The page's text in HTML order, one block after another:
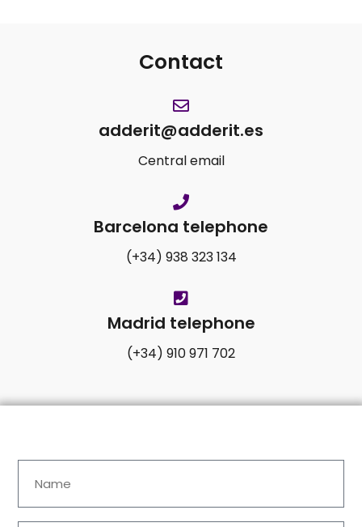
Contact
adderit@adderit.es
Central email
Barcelona telephone
(+34) 938 323 134
Madrid telephone
(+34) 910 971 702